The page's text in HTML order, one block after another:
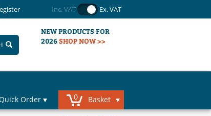
Inc. VAT Ex. VAT
NEW PRODUCTS FOR
2026SHOP NOW >>
Order
0 Basket